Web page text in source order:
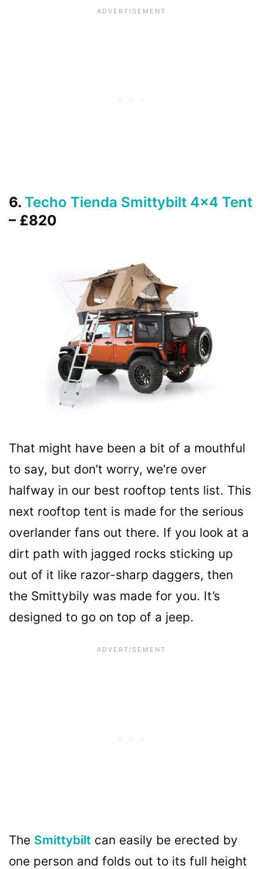
6. Techo Tienda Smittybilt 4×4 Tent
– £820
That might have been a bit of a mouthful
to say, but don’t worry, we’re over
halfway in our best rooftop tents list. This
next rooftop tent is made for the serious
overlander fans out there. If you look at a
dirt path with jagged rocks sticking up
out of it like razor-sharp daggers, then
the Smittybily was made for you. It’s
designed to go on top of a jeep.
The Smittybilt can easily be erected by
one person and folds out to its full height